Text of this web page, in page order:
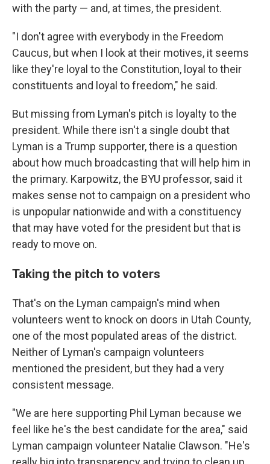
with the party — and, at times, the president.
"I don't agree with everybody in the Freedom
Caucus, but when I look at their motives, it seems
like they're loyal to the Constitution, loyal to their
constituents and loyal to freedom," he said.
But missing from Lyman's pitch is loyalty to the
president. While there isn't a single doubt that
Lyman is a Trump supporter, there is a question
about how much broadcasting that will help him in
the primary. Karpowitz, the BYU professor, said it
makes sense not to campaign on a president who
is unpopular nationwide and with a constituency
that may have voted for the president but that is
ready to move on.
Taking the pitch to voters
That's on the Lyman campaign's mind when
volunteers went to knock on doors in Utah County,
one of the most populated areas of the district.
Neither of Lyman's campaign volunteers
mentioned the president, but they had a very
consistent message.
"We are here supporting Phil Lyman because we
feel like he's the best candidate for the area," said
Lyman campaign volunteer Natalie Clawson. "He's